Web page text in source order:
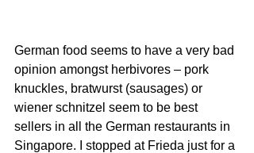
German food seems to have a very bad
opinion amongst herbivores – pork
knuckles, bratwurst (sausages) or
wiener schnitzel seem to be best
sellers in all the German restaurants in
Singapore. I stopped at Frieda just for a